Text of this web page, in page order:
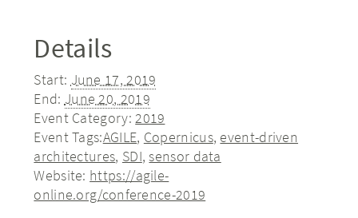
Details
Start: June 17, 2019
End: June 20, 2019
Event Category: 2019
Event Tags:AGILE, Copernicus, event-driven
architectures, SDI,sensor data
Website: https://agile-
online.org/conference-2019